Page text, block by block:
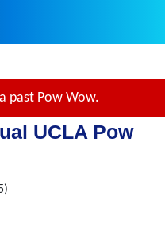
past Pow Wow.
UCLA Pow